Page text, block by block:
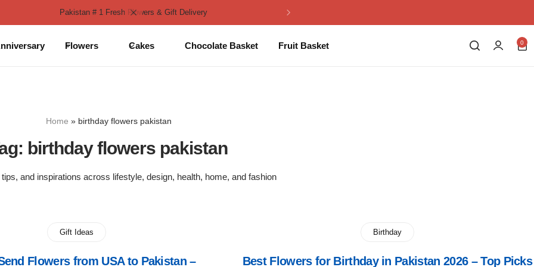
Pakistan # 1 Fresh Flowers & Gift Delivery
Flowers Cakes Chocolate Basket Fruit Basket 0
Home » birthday flowers pakistan
birthday flowers pakistan
and inspirations across lifestyle, design, health, home, and fashion
Gift Ideas
Flowers from USA to Pakistan –
Birthday
Best Flowers for Birthday in Pakistan 2026 – Top Picks